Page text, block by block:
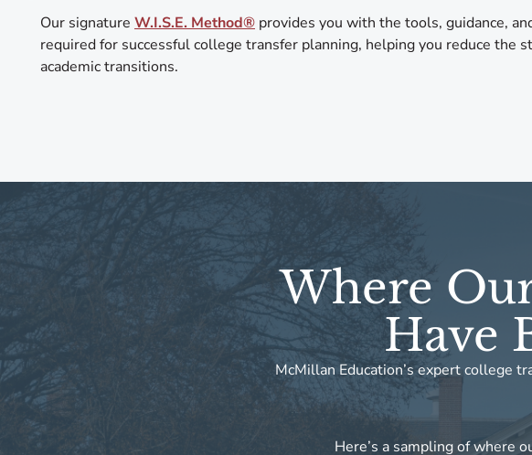
Our signature W.I.S.E. Method® provides you with the tools, guidance,
required for successful college transfer planning, helping you reduce the
academic transitions.
Where
Have
McMillan Education’s expert college
Here’s a sampling of where